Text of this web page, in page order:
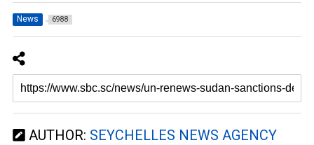
News 6988
AUTHOR: SEYCHELLES NEWS AGENCY